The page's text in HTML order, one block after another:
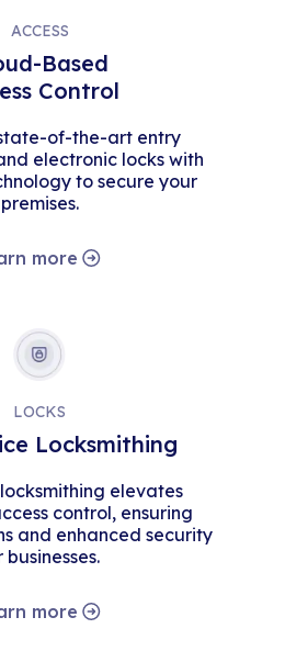
ACCESS
Based
Control
of-the-art entry
electronic locks with
to secure your
premises.
more
LOCKS
Locksmithing
elevates
control, ensuring
and enhanced security
businesses.
more